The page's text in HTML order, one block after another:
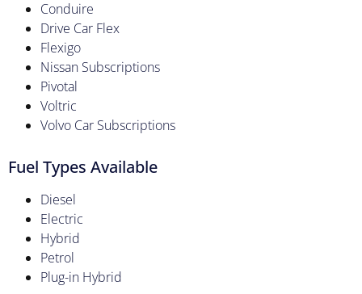
Conduire
Drive Car Flex
Flexigo
Nissan Subscriptions
Pivotal
Voltric
Volvo Car Subscriptions
Fuel Types Available
Diesel
Electric
Hybrid
Petrol
Plug-in Hybrid